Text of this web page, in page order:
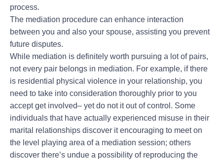
process.
The mediation procedure can enhance interaction
between you and also your spouse, assisting you prevent
future disputes.
While mediation is definitely worth pursuing a lot of pairs,
not every pair belongs in mediation. For example, if there
is residential physical violence in your relationship, you
need to take into consideration thoroughly prior to you
accept get involved– yet do not it out of control. Some
individuals that have actually experienced misuse in their
marital relationships discover it encouraging to meet on
the level playing area of a mediation session; others
discover there’s undue a possibility of reproducing the